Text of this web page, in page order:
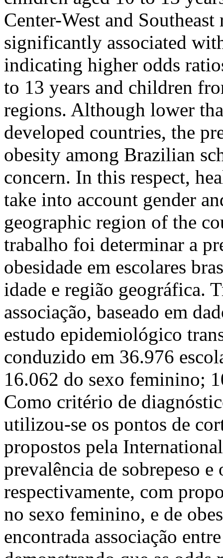
Center-West and
significantly associated
indicating higher odds
to 13 years and children
regions. Although lower
developed countries, the
obesity among Brazilian
concern. In this respect,
take into account gender
geographic region of the
trabalho foi determinar a
obesidade em escolares
idade e região geográfica.
associação, baseado em
estudo epidemiológico
conduzido em 36.976
16.062 do sexo feminino;
Como critério de
utilizou-se os pontos de
propostos pela
prevalência de sobrepeso
respectivamente, com
no sexo feminino, e de
encontrada associação